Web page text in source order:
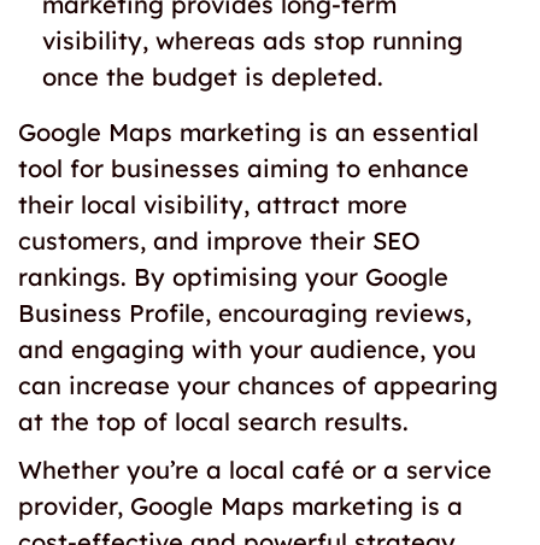
visibility, whereas ads stop running
once the budget is depleted.
Google Maps marketing is an essential
tool for businesses aiming to enhance
their local visibility, attract more
customers, and improve their SEO
rankings. By optimising your Google
Business Profile, encouraging reviews,
and engaging with your audience, you
can increase your chances of appearing
at the top of local search results.
Whether you’re a local café or a service
provider, Google Maps marketing is a